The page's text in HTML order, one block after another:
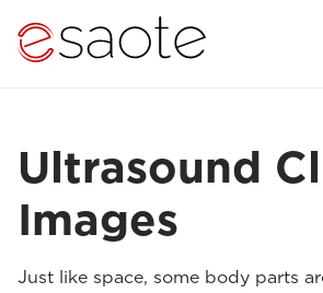
Ultrasound
Images
Just like space, some body parts